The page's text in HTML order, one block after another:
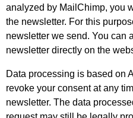
analyzed by MailChimp, you
the newsletter. For this
newsletter we send. You can
newsletter directly on the
Data processing is based on
revoke your consent at any
newsletter. The data